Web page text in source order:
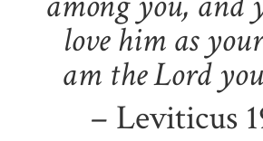
love him as
am the Lord
– Leviticus